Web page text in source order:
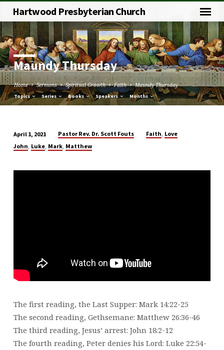
Hartwood Presbyterian Church
Maundy Thursday
Home Sermons Spiritual Growth Faith Maundy Thursday
Topics Series Books Speakers Months
Maundy
April 1, 2021 Pastor Rev. Dr. Scott Fouts Faith, Love
John, Luke, Mark, Matthew
The first reading, the Last Supper: Mark 14:22-25
The second reading, Gethsemane: Matthew 26:36-46
The third reading, Jesus’ arrest: John 18:2-12
The fourth reading, Peter denies his Lord: Luke 22:54-